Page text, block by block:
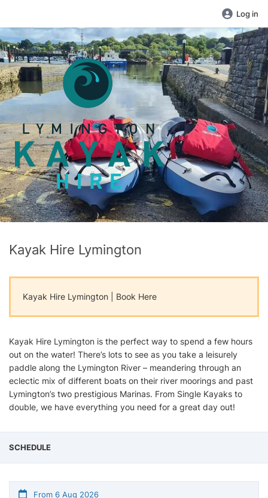
Log in
Kayak Hire Lymington
Kayak Hire Lymington | Book Here
Kayak Hire Lymington is the perfect way to spend a few hours
out on the water! There’s lots to see as you take a leisurely
paddle along the Lymington River – meandering through an
eclectic mix of different boats on their river moorings and past
Lymington’s two prestigious Marinas. From Single Kayaks to
double, we have everything you need for a great day out!
SCHEDULE
From 6 Aug 2026